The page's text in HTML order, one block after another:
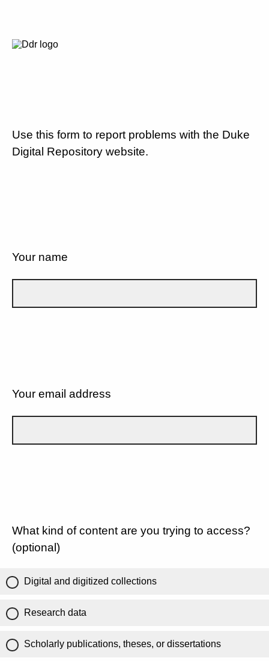
Use this form to report problems with the Duke
Digital Repository website.
Your name
Your email address
What kind of content are you trying to access?
(optional)
Digital and digitized collections
Research data
Scholarly publications, theses, or dissertations